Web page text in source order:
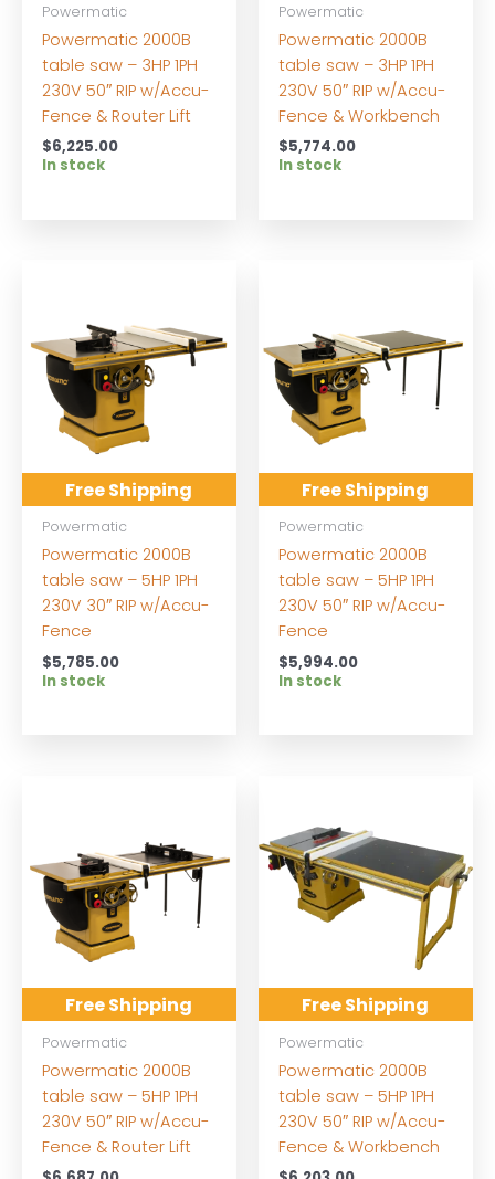
Powermatic
Powermatic 2000B
table saw – 3HP 1PH
230V 50″ RIP w/Accu-
Fence & Router Lift
$6,225.00
In stock
Powermatic
Powermatic 2000B
table saw – 3HP 1PH
230V 50″ RIP w/Accu-
Fence & Workbench
$5,774.00
In stock
Free Shipping
Powermatic
Powermatic 2000B
table saw – 5HP 1PH
230V 30″ RIP w/Accu-
Fence
$5,785.00
In stock
Free Shipping
Powermatic
Powermatic 2000B
table saw – 5HP 1PH
230V 50″ RIP w/Accu-
Fence
$5,994.00
In stock
Free Shipping
Powermatic
Powermatic 2000B
table saw – 5HP 1PH
230V 50″ RIP w/Accu-
Fence & Router Lift
Free Shipping
Powermatic
Powermatic 2000B
table saw – 5HP 1PH
230V 50″ RIP w/Accu-
Fence & Workbench